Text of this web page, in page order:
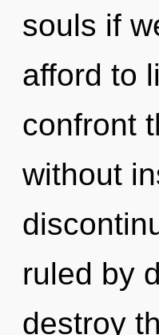
souls if
afford to
confront
without
ruled by
destroy